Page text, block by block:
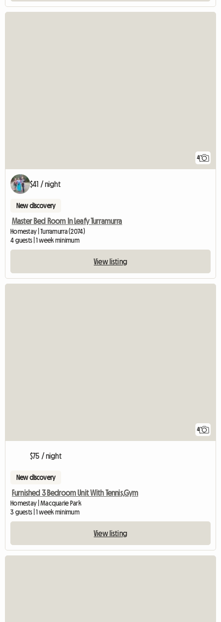
4
$41 / night
New discovery
Master Bed Room In Leafy Turramurra
Homestay | Turramurra (2074)
4 guests | 1 week minimum
View listing
4
$75 / night
New discovery
Furnished 3 Bedroom Unit With Tennis,Gym
Homestay | Macquarie Park
3 guests | 1 week minimum
View listing